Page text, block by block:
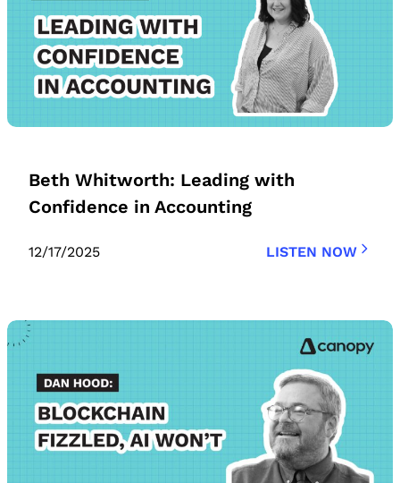
Beth Whitworth: Leading with
Confidence in Accounting
12/17/2025 LISTEN NOW